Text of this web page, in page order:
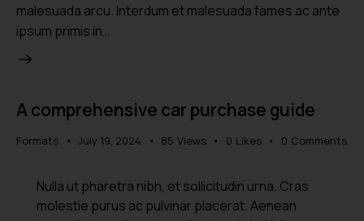
malesuada arcu. Interdum et malesuada fames ac ante
ipsum primis in…
A comprehensive car purchase guide
Formats July 19, 2024 85 Views 0 Likes 0 Comments
Nulla ut pharetra nibh, et sollicitudin urna. Cras
molestie purus ac pulvinar placerat. Aenean